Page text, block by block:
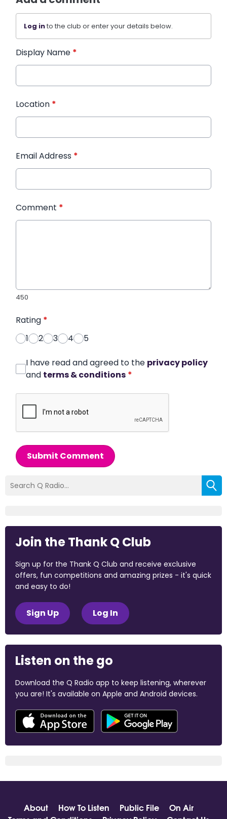
Log into the club or enter your details below.
Display Name *
Location *
Email Address *
Comment *
450
Rating *
1
2 3 4 5
I have read and agreed to the privacy policy
and terms & conditions *
Submit Comment
Join the Thank Q Club
Sign up for the Thank Q Club and receive exclusive
offers, fun competitions and amazing prizes - it's quick
and easy to do!
Sign Up Log In
Listen on the go
Download the Q Radio app to keep listening, wherever
you are! It's available on Apple and Android devices.
About How To Listen Public File
On Air